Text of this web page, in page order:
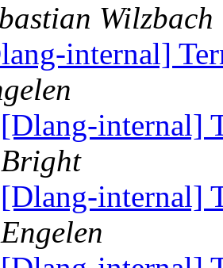
Wilzbach
internal]
[Dlang-internal]
Bright
[Dlang-internal]
Engelen